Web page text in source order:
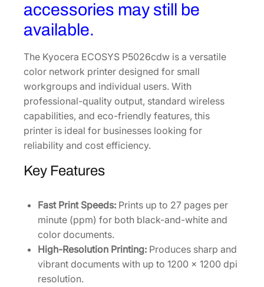
accessories may still be
available.
The Kyocera ECOSYS P5026cdw is a versatile
color network printer designed for small
workgroups and individual users. With
professional-quality output, standard wireless
capabilities, and eco-friendly features, this
printer is ideal for businesses looking for
reliability and cost efficiency.
Key Features
Fast Print Speeds: Prints up to 27 pages per
minute (ppm) for both black-and-white and
color documents.
High-Resolution Printing: Produces sharp and
vibrant documents with up to 1200 x 1200 dpi
resolution.